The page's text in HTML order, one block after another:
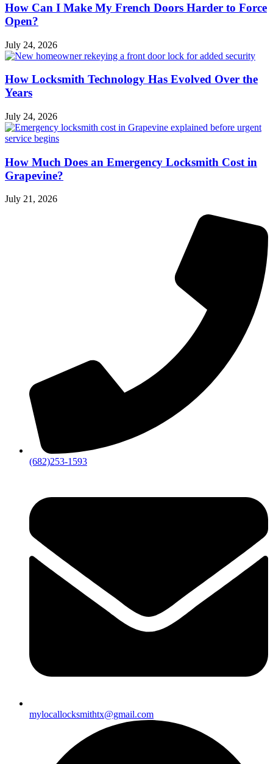
How Can I Make My French Doors Harder to Force
Open?
July 24, 2026
How Locksmith Technology Has Evolved Over the
Years
July 24, 2026
How Much Does an Emergency Locksmith Cost in
Grapevine?
July 21, 2026
(682)253-1593
mylocallocksmithtx@gmail.com